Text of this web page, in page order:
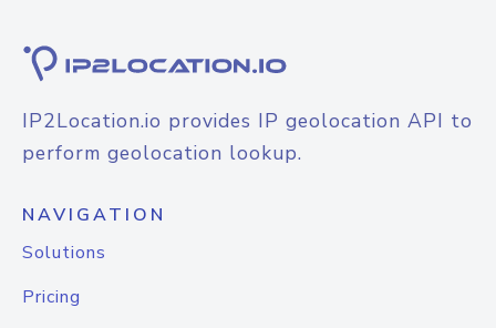
IP2Location.io provides IP geolocation API to
perform geolocation lookup.
NAVIGATION
Solutions
Pricing